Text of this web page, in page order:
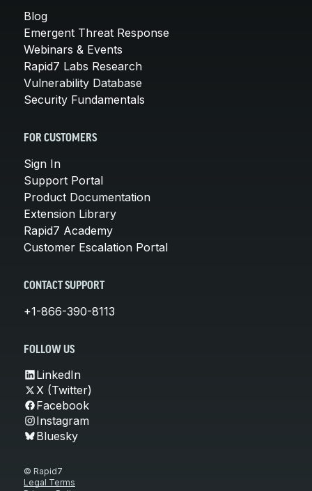
Blog
Emergent Threat Response
Webinars & Events
Rapid7 Labs Research
Vulnerability Database
Security Fundamentals
FOR CUSTOMERS
Sign In
Support Portal
Product Documentation
Extension Library
Rapid7 Academy
Customer Escalation Portal
CONTACT SUPPORT
+1-866-390-8113
FOLLOW US
LinkedIn
X (Twitter)
Facebook
Instagram
Bluesky
© Rapid7
Legal Terms